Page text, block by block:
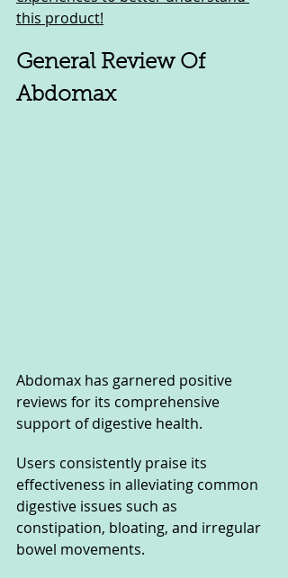
this product!
General Review Of
Abdomax
Abdomax has garnered positive
reviews for its comprehensive
support of digestive health.
Users consistently praise its
effectiveness in alleviating common
digestive issues such as
constipation, bloating, and irregular
bowel movements.